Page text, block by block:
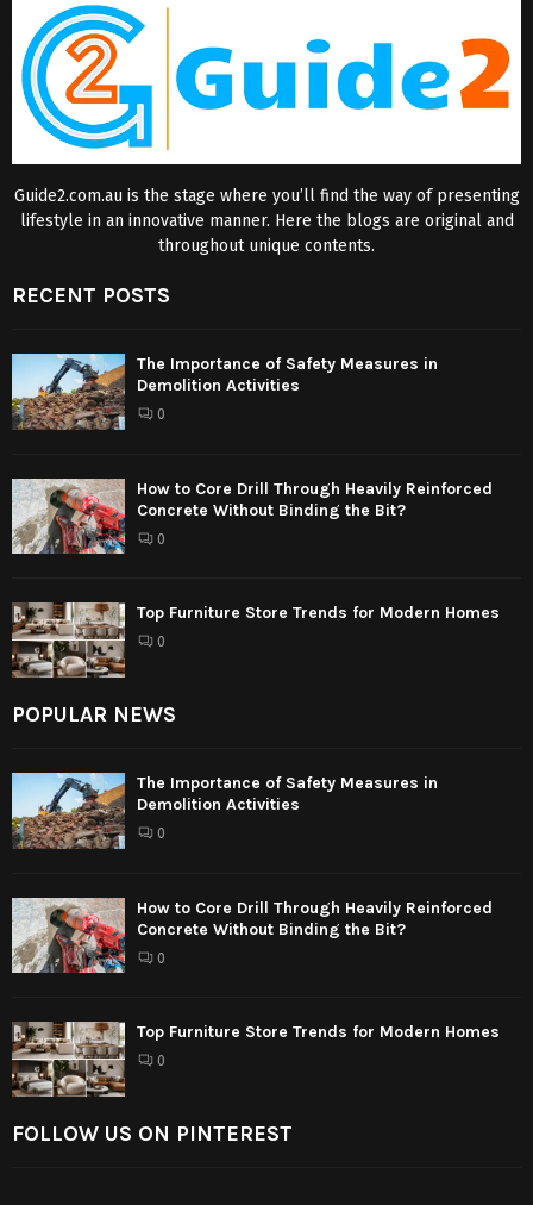
Guide2.com.au is the stage where you’ll find the way of presenting
lifestyle in an innovative manner. Here the blogs are original and
throughout unique contents.
RECENT POSTS
The Importance of Safety Measures in
Demolition Activities
0
How to Core Drill Through Heavily Reinforced
Concrete Without Binding the Bit?
0
Top Furniture Store Trends for Modern Homes
0
POPULAR NEWS
The Importance of Safety Measures in
Demolition Activities
0
How to Core Drill Through Heavily Reinforced
Concrete Without Binding the Bit?
0
Top Furniture Store Trends for Modern Homes
0
FOLLOW US ON PINTEREST